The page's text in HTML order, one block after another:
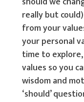
really but
from your
your personal
time to
values so you
wisdom and
‘should’